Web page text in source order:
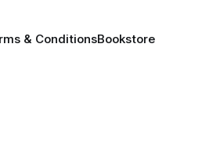
& ConditionsBookstore